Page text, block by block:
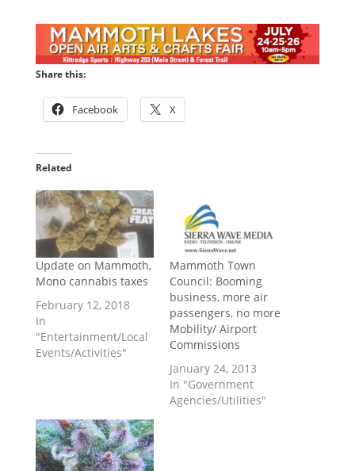
Share this:
Facebook X
Related
Update on Mammoth,
Mono cannabis taxes
February 12, 2018
In
"Entertainment/Local
Events/Activities"
Mammoth Town
Council: Booming
business, more air
passengers, no more
Mobility/ Airport
Commissions
January 24, 2013
In "Government
Agencies/Utilities"